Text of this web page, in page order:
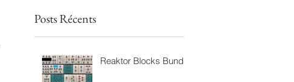
Posts Récents
Reaktor Blocks Bundle